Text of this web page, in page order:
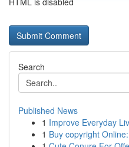
Search
Published News
1 Improve Everyday
1 Buy copyright